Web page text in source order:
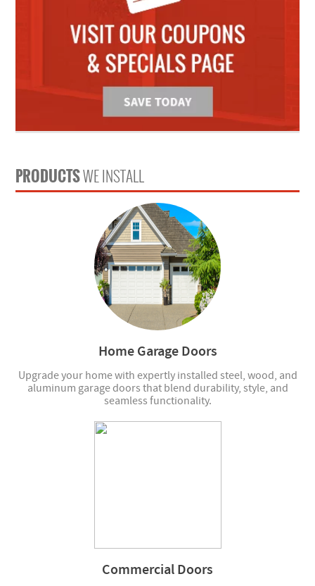
PRODUCTSWE INSTALL
Home Garage Doors
Upgrade your home with expertly installed steel, wood, and
aluminum garage doors that blend durability, style, and
seamless functionality.
Commercial Doors